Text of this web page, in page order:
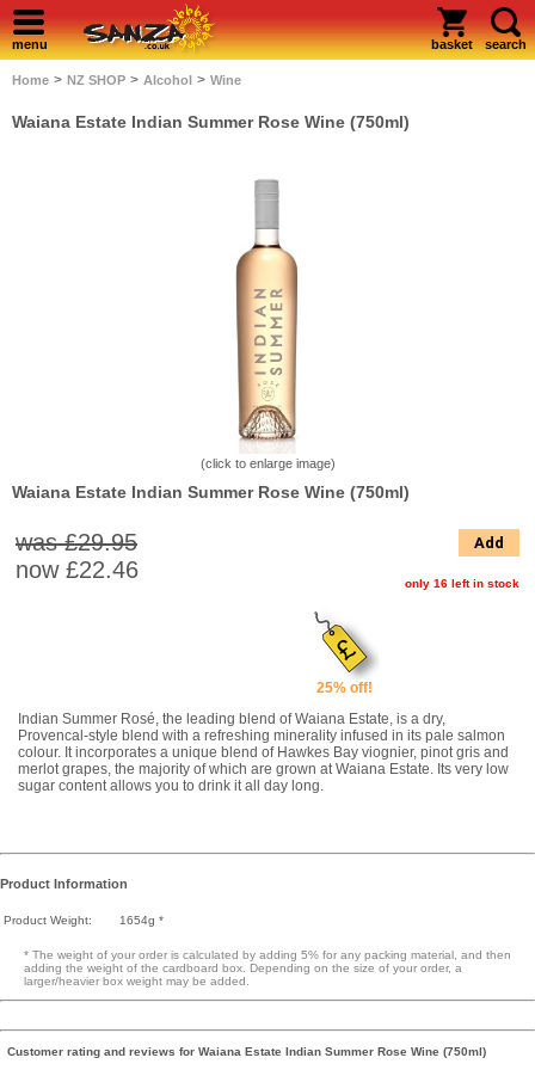
menu basket search
Home > NZ SHOP > Alcohol > Wine
Waiana Estate Indian Summer Rose Wine (750ml)
(click to enlarge image)
Waiana Estate Indian Summer Rose Wine (750ml)
was £29.95
now £22.46
Add
only 16 left in stock
25% off!
Indian Summer Rosé, the leading blend of Waiana Estate, is a dry,
Provencal-style blend with a refreshing minerality infused in its pale salmon
colour. It incorporates a unique blend of Hawkes Bay viognier, pinot gris and
merlot grapes, the majority of which are grown at Waiana Estate. Its very low
sugar content allows you to drink it all day long.
Product Information
Product Weight: 1654g *
* The weight of your order is calculated by adding 5% for any packing material, and then
adding the weight of the cardboard box. Depending on the size of your order, a
larger/heavier box weight may be added.
Customer rating and reviews for Waiana Estate Indian Summer Rose Wine (750ml)